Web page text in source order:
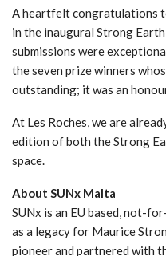
A heartfelt congratulations
in the inaugural Strong
submissions were
the seven prize winners
outstanding; it was an
At Les Roches, we are
edition of both the Strong
space.
About SUNx Malta
SUNx is an EU based, not-
as a legacy for Maurice
pioneer and partnered with